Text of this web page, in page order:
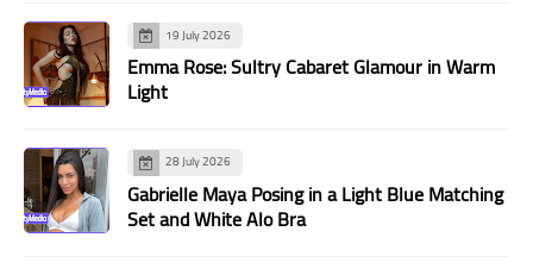
19 July 2026
Emma Rose: Sultry Cabaret Glamour in Warm
Light
28 July 2026
Gabrielle Maya Posing in a Light Blue Matching
Set and White Alo Bra